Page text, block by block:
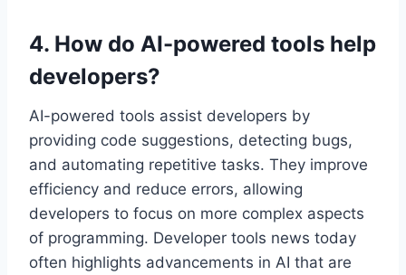
4. How do AI-powered tools help
developers?
AI-powered tools assist developers by
providing code suggestions, detecting bugs,
and automating repetitive tasks. They improve
efficiency and reduce errors, allowing
developers to focus on more complex aspects
of programming. Developer tools news today
often highlights advancements in AI that are